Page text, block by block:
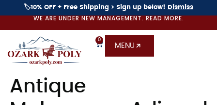
🏷️10% OFF + Free Shipping > Sign up below! Dismiss
WE ARE UNDER NEW MANAGEMENT. READ MORE.
0
MENU
Antique